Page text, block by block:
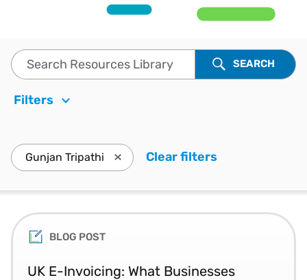
Filters
Search Resources Library SEARCH
Gunjan Tripathi Press enter to remove Gunjan Tripathi
Clear filters
BLOG POST
UK E-Invoicing: What Businesses